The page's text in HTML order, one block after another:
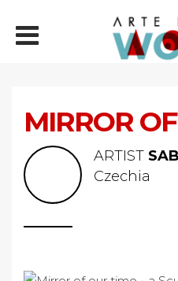
MIRROR
ARTIST
Czechia